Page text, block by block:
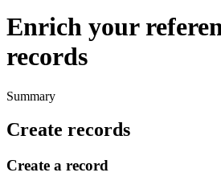
Enrich your
records
Summary
Create records
Create a record